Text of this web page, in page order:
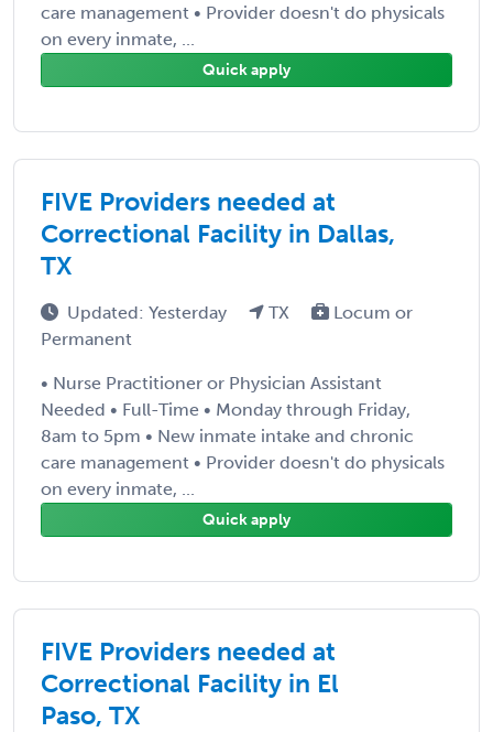
care management • Provider doesn't do physicals
on every inmate, ...
Quick apply
FIVE Providers needed at
Correctional Facility in Dallas,
TX
Updated: Yesterday TX
Locum or
Permanent
• Nurse Practitioner or Physician Assistant
Needed • Full-Time • Monday through Friday,
8am to 5pm • New inmate intake and chronic
care management • Provider doesn't do physicals
on every inmate, ...
Quick apply
FIVE Providers needed at
Correctional Facility in El
Paso, TX